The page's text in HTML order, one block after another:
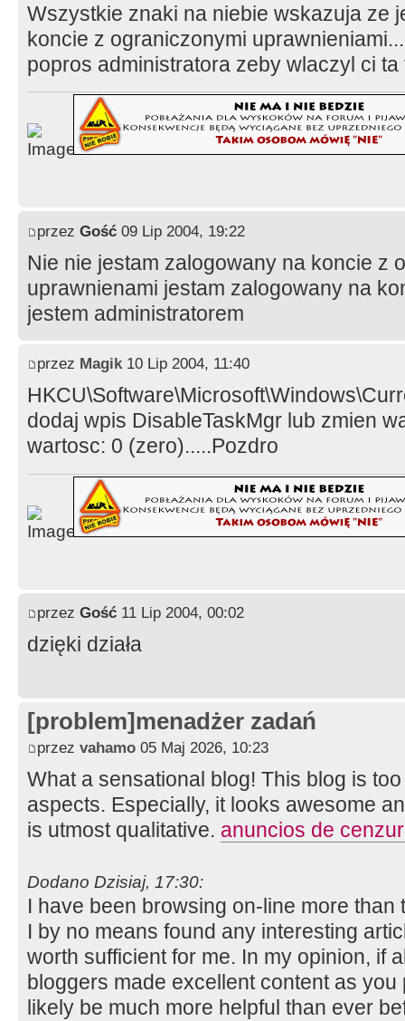
Wszystkie znaki na niebie wskazuja ze
koncie z ograniczonymi
popros administratora zeby wlaczyl ci
przez Gość 09 Lip 2004, 19:22
Nie nie jestam zalogowany na koncie z
uprawnienami jestam zalogowany na
jestem administratorem
przez Magik10 Lip 2004, 11:40
dodaj wpis DisableTaskMgr lub zmien
wartosc: 0 (zero).....Pozdro
przez Gość 11 Lip 2004, 00:02
dzięki działa
[problem]menadżer zadań
przez vahamo 05 Maj 2026, 10:23
What a sensational blog! This blog is
aspects. Especially, it looks awesome
is utmost qualitative. anuncios de
Dodano Dzisiaj, 17:30:
I have been browsing on-line more
I by no means found any interesting
worth sufficient for me. In my opinion, if
bloggers made excellent content as
likely be much more helpful than ever